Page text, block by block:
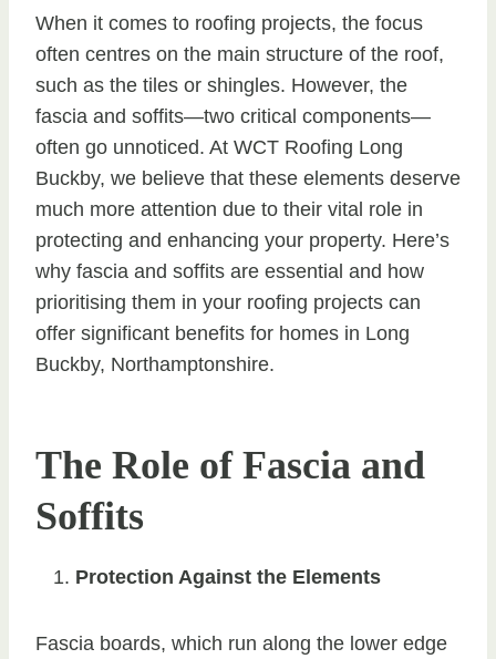
When it comes to roofing projects, the focus
often centres on the main structure of the roof,
such as the tiles or shingles. However, the
fascia and soffits—two critical components—
often go unnoticed. At WCT Roofing Long
Buckby, we believe that these elements deserve
much more attention due to their vital role in
protecting and enhancing your property. Here’s
why fascia and soffits are essential and how
prioritising them in your roofing projects can
offer significant benefits for homes in Long
Buckby, Northamptonshire.
The Role of Fascia and
Soffits
Protection Against the Elements
Fascia boards, which run along the lower edge